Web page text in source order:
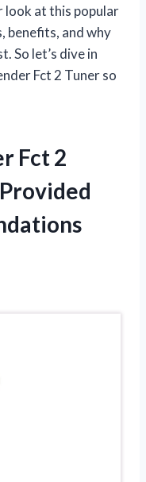
look at this popular
benefits, and why
So let’s dive in
Fct 2 Tuner so
Fct 2